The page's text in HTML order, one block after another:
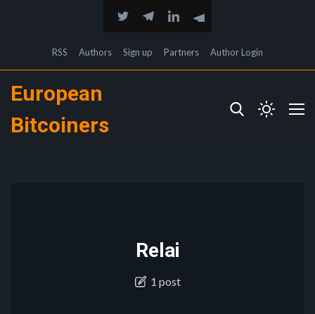
RSS Authors Sign up Partners Author Login
European
Bitcoiners
Relai
1 post